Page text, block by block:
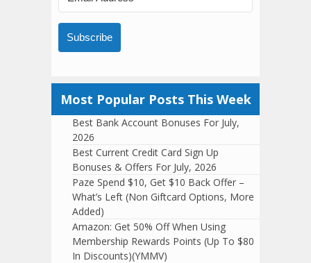
Subscribe
Most Popular Posts This Week
Best Bank Account Bonuses For July,
2026
Best Current Credit Card Sign Up
Bonuses & Offers For July, 2026
Paze Spend $10, Get $10 Back Offer –
What’s Left (Non Giftcard Options, More
Added)
Amazon: Get 50% Off When Using
Membership Rewards Points (Up To $80
In Discounts)(YMMV)